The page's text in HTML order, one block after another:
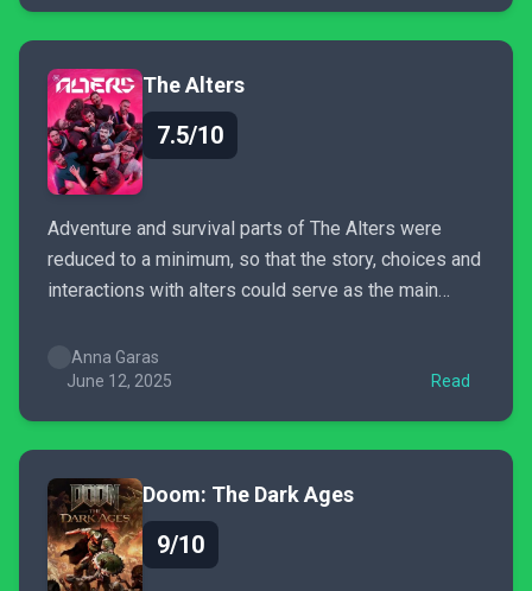
The Alters
7.5/10
Adventure and survival parts of The Alters were
reduced to a minimum, so that the story, choices and
interactions with alters could serve as the main
feeling hungry, but that is due to my personal
preferences. If you want something new and fresh...
Anna Garas
June 12, 2025
Read
Doom: The Dark Ages
9/10